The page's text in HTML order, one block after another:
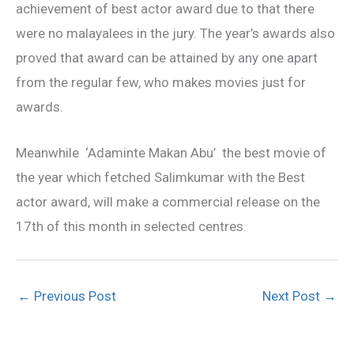
achievement of best actor award due to that there
were no malayalees in the jury. The year’s awards also
proved that award can be attained by any one apart
from the regular few, who makes movies just for
awards.
Meanwhile ‘Adaminte Makan Abu’ the best movie of
the year which fetched Salimkumar with the Best
actor award, will make a commercial release on the
17th of this month in selected centres.
← Previous Post Next Post →